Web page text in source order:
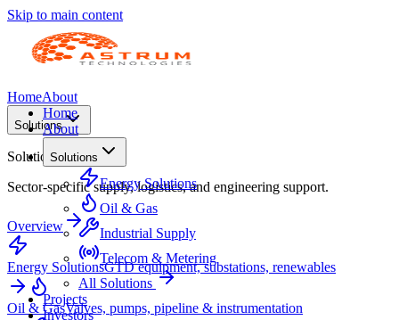
Skip to main content
HomeAbout
Solutions
Solutions
Sector-specific supply, logistics, and engineering support.
Overview
Energy SolutionsGTD equipment, substations, renewables
Oil & GasValves, pumps, pipeline & instrumentation
Home
About
Solutions
Energy Solutions
Oil & Gas
Industrial Supply
Telecom & Metering
All Solutions
Projects
Investors